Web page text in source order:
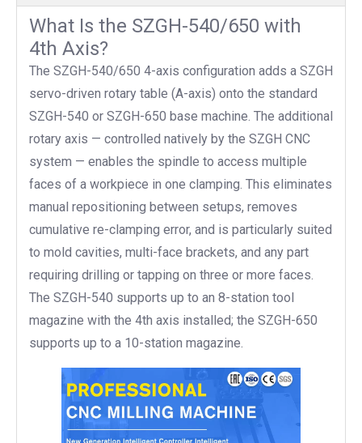
What Is the SZGH-540/650 with
4th Axis?
The SZGH-540/650 4-axis configuration adds a SZGH
servo-driven rotary table (A-axis) onto the standard
SZGH-540 or SZGH-650 base machine. The additional
rotary axis — controlled natively by the SZGH CNC
system — enables the spindle to access multiple
faces of a workpiece in one clamping. This eliminates
manual repositioning between setups, removes
cumulative re-clamping error, and is particularly suited
to mold cavities, multi-face brackets, and any part
requiring drilling or tapping on three or more faces.
The SZGH-540 supports up to an 8-station tool
magazine with the 4th axis installed; the SZGH-650
supports up to a 10-station magazine.